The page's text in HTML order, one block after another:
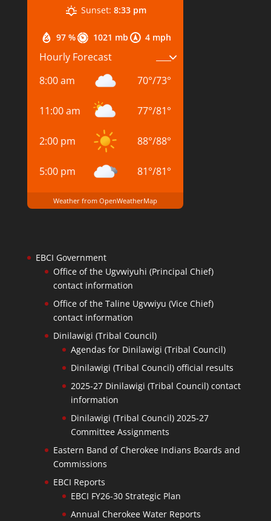
97 % 1021 mb 4 mph
Sunset: 8:33 pm
Hourly Forecast
8:00 am
70°/73°
11:00 am 77°/81°
2:00 pm 88°/88°
5:00 pm 81°/81°
Weather from OpenWeatherMap
EBCI Government
Office of the Ugvwiyuhi (Principal Chief)
contact information
Office of the Taline Ugvwiyu (Vice Chief)
contact information
Dinilawigi (Tribal Council)
Agendas for Dinilawigi (Tribal Council)
Dinilawigi (Tribal Council) official results
2025-27 Dinilawigi (Tribal Council) contact
information
Dinilawigi (Tribal Council) 2025-27
Committee Assignments
Eastern Band of Cherokee Indians Boards and
Commissions
EBCI Reports
EBCI FY26-30 Strategic Plan
Annual Cherokee Water Reports